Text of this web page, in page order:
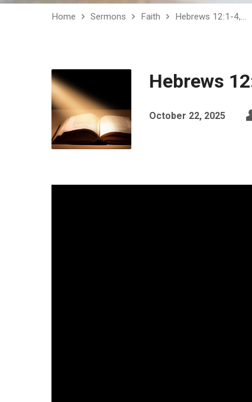
Home Sermons Faith Hebrews 12:1-4,…
Hebrews
October 22, 2025